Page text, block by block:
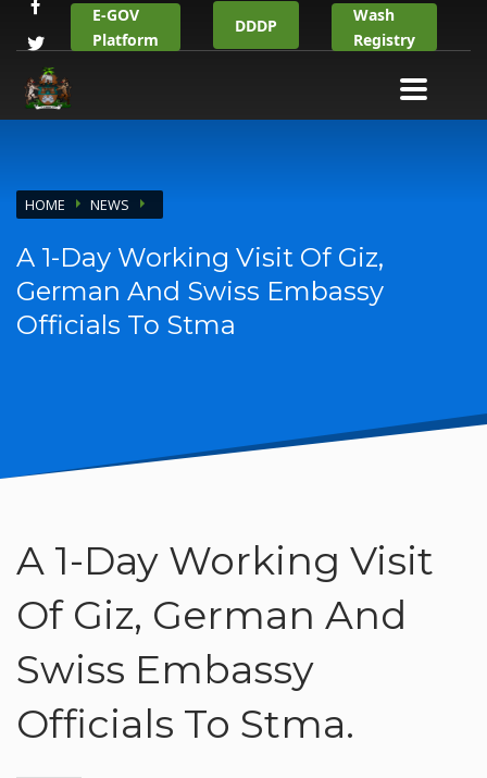
E-GOV
Platform
DDDP
Wash
Registry
HOME NEWS
A 1-Day Working Visit Of Giz,
German And Swiss Embassy
Officials To Stma
A 1-Day Working Visit
Of Giz, German And
Swiss Embassy
Officials To Stma.